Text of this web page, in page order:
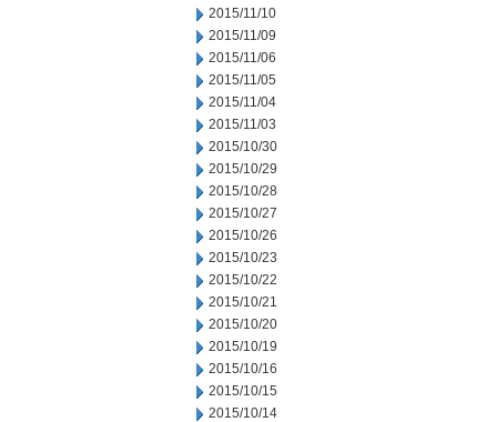
2015/11/10
2015/11/09
2015/11/06
2015/11/05
2015/11/04
2015/11/03
2015/10/30
2015/10/29
2015/10/28
2015/10/27
2015/10/26
2015/10/23
2015/10/22
2015/10/21
2015/10/20
2015/10/19
2015/10/16
2015/10/15
2015/10/14